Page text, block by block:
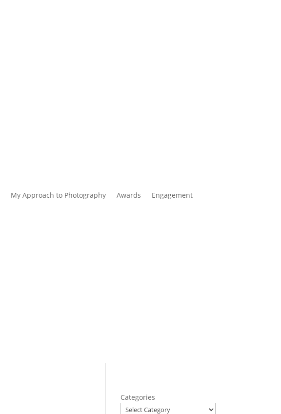
My Approach to Photography Awards
Engagement
Categories